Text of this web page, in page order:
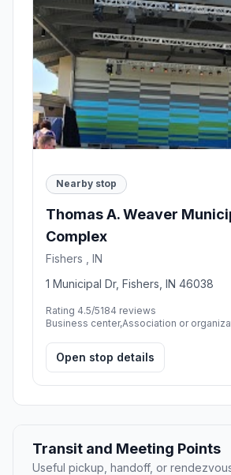
Nearby stop
Thomas A. Weaver
Complex
Fishers , IN
1 Municipal Dr, Fishers, IN 46038
Rating 4.5/5184 reviews
Business center,Association or
Open stop details
Transit and Meeting Points
Useful pickup, handoff, or